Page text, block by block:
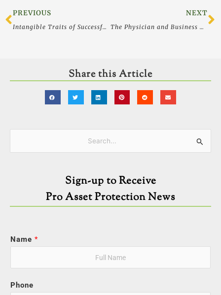
Prev
PREVIOUS
Intangible Traits of Successful Business Leaders – Success and Leadership
NEXT
The Physician and Business Owner’s Guide to Selecting a Lawyer
Share this Article
Sign-up to Receive
Pro Asset Protection News
Name *
Phone